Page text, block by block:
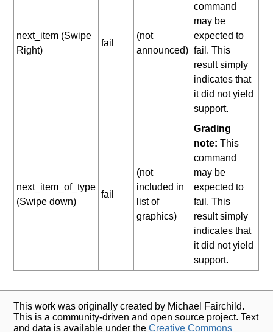
next_item (Swipe
Right)
fail
(not
announced)
command
may be
expected to
fail. This
result simply
indicates that
it did not yield
support.
next_item_of_type
(Swipe down)
fail
(not
included in
list of
graphics)
Grading
note: This
command
may be
expected to
fail. This
result simply
indicates that
it did not yield
support.
This work was originally created by Michael Fairchild.
This is a community-driven and open source project. Text
and data is available under theCreative Commons